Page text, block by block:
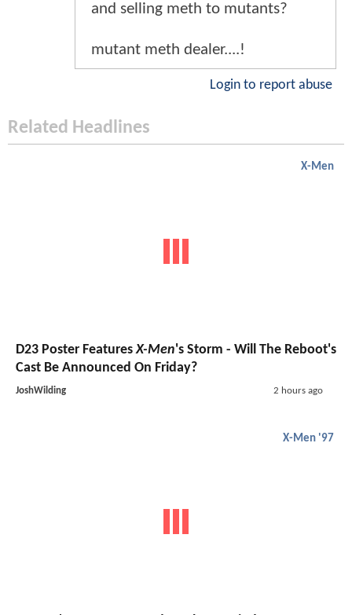
and selling meth to mutants?
mutant meth dealer....!
Login to report abuse
Related Headlines
X-Men
D23 Poster FeaturesX-Men's Storm - Will The Reboot's
Cast Be Announced On Friday?
JoshWilding 2 hours ago
X-Men '97